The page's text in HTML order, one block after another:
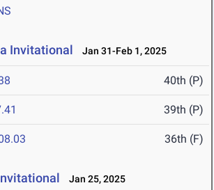
Invitational Jan 31-Feb 1, 2025
40th (P)
39th (P)
36th (F)
Jan 25, 2025